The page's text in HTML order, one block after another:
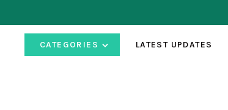
CATEGORIES LATEST UPDATES